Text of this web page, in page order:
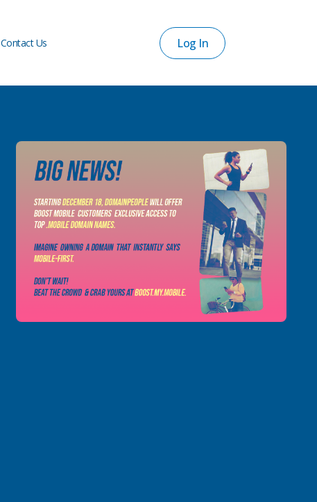
Contact Us Log In
Contact Us Log In